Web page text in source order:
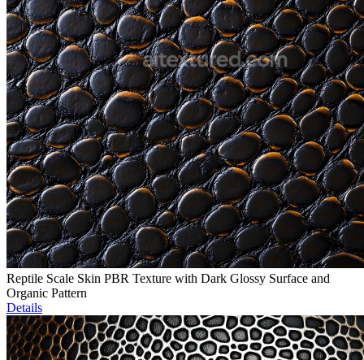
Reptile Scale Skin PBR Texture with Dark Glossy Surface and
Organic Pattern
Details